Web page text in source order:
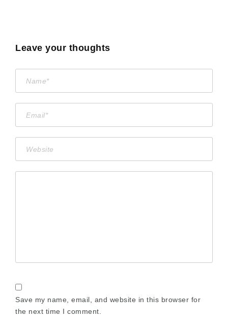
Leave your thoughts
Save my name, email, and website in this browser for
the next time I comment.